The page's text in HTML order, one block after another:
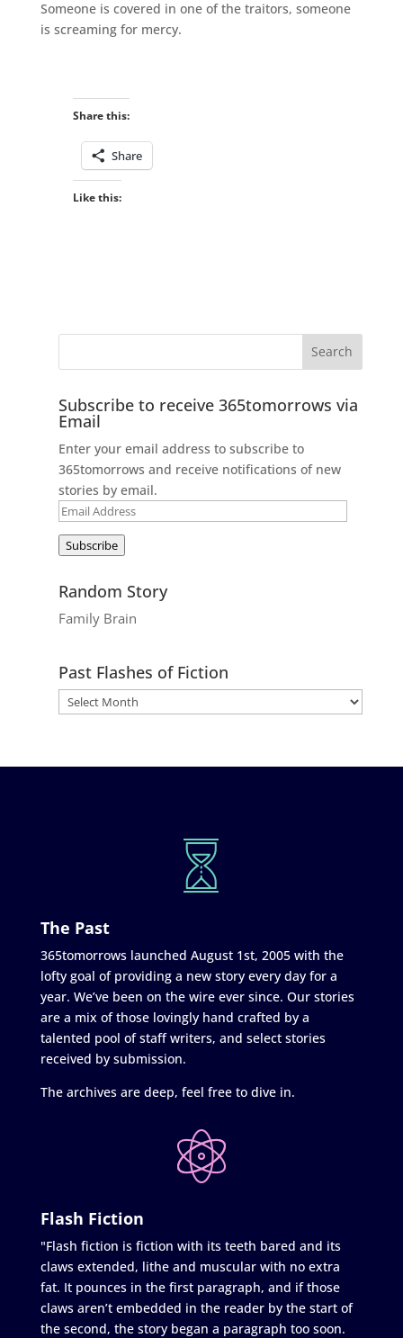
Someone is covered in one of the traitors, someone
is screaming for mercy.
Share this:
Share
Like this:
Subscribe to receive 365tomorrows via
Email
Enter your email address to subscribe to
365tomorrows and receive notifications of new
stories by email.
Email
Subscribe
Random Story
Family Brain
Past Flashes of Fiction
The Past
365tomorrows launched August 1st, 2005 with the
lofty goal of providing a new story every day for a
year. We’ve been on the wire ever since. Our stories
are a mix of those lovingly hand crafted by a
talented pool of staff writers, and select stories
received by submission.
The archives are deep, feel free to dive in.
Flash Fiction
"Flash fiction is fiction with its teeth bared and its
claws extended, lithe and muscular with no extra
fat. It pounces in the first paragraph, and if those
claws aren’t embedded in the reader by the start of
the second, the story began a paragraph too soon.